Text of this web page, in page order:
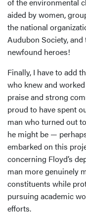
of the environmental
aided by women,
the national
Audubon Society,
newfound heroes!
Finally, I have to add
who knew and
praise and strong
proud to have spent
man who turned out
he might be —
embarked on this
concerning Floyd’s
man more genuinely
constituents while
pursuing academic
efforts.